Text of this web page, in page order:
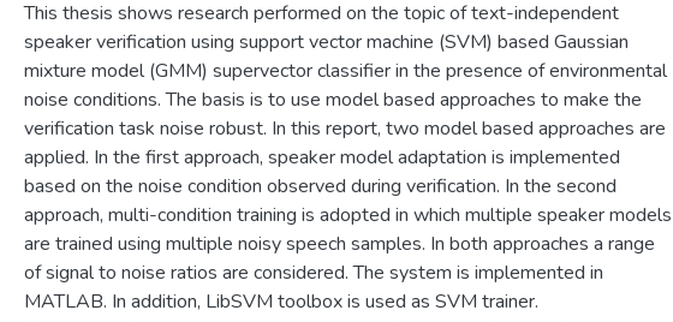
This thesis shows research performed on the topic of text-independent
speaker verification using support vector machine (SVM) based Gaussian
mixture model (GMM) supervector classifier in the presence of environmental
noise conditions. The basis is to use model based approaches to make the
verification task noise robust. In this report, two model based approaches are
applied. In the first approach, speaker model adaptation is implemented
based on the noise condition observed during verification. In the second
approach, multi-condition training is adopted in which multiple speaker models
are trained using multiple noisy speech samples. In both approaches a range
of signal to noise ratios are considered. The system is implemented in
MATLAB. In addition, LibSVM toolbox is used as SVM trainer.